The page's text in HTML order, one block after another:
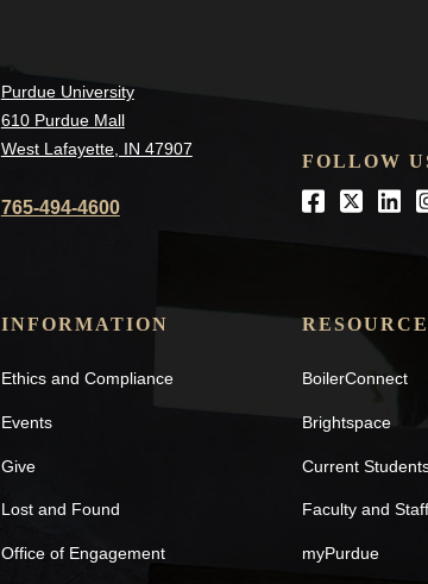
Purdue University
610 Purdue Mall
West Lafayette, IN 47907
765-494-4600
FOLLOW
Facebook
Twitter
INFORMATION
Ethics and Compliance
Events
Give
Lost and Found
Office of Engagement
BoilerConnect
Brightspace
Current
Faculty and Staff
myPurdue